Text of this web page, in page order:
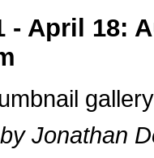
- April 18:
Jonathan